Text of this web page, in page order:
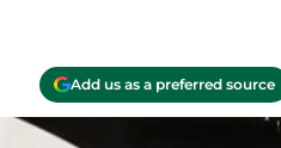
Add us as a preferred source